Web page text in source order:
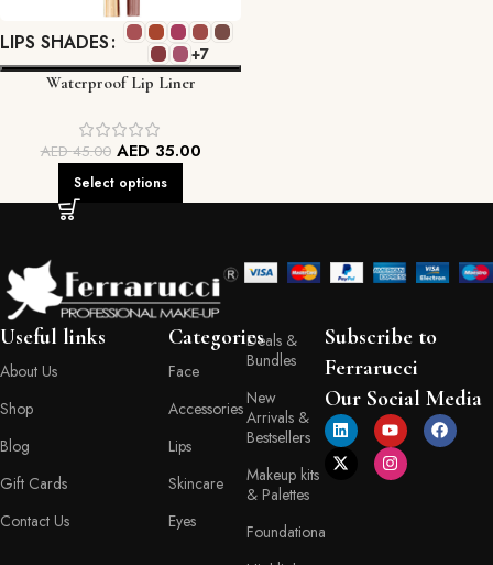
LIPS SHADES +7
Waterproof Lip Liner
AED45.00 AED 35.00
Select options
Useful links
About Us
Shop
Blog
Gift Cards
Contact Us
Categories
Face
Accessories
Lips
Skincare
Eyes
Deals &
Bundles
New
Arrivals &
Bestsellers
Makeup kits
& Palettes
Foundationa
Subscribe to
Ferrarucci
Our Social Media